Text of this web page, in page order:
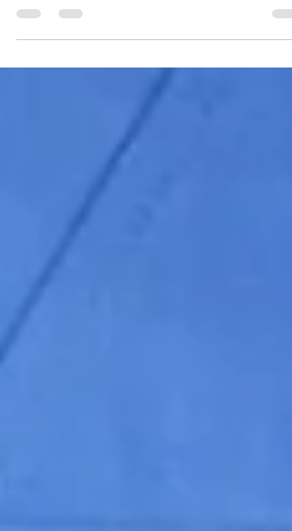
Machine Learning. It is one of the finest for